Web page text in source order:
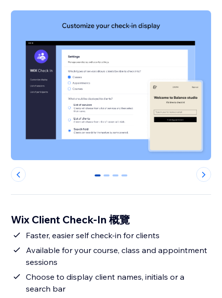
0 1 2 3
Wix Client Check-In 概覽
Faster, easier self check-in for clients
Available for your course, class and appointment
sessions
Choose to display client names, initials or a
search bar